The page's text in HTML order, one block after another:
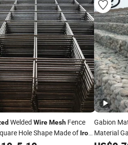
Welded Wire MeshFence
Hole Shape Made of Iron
Gabion
Material